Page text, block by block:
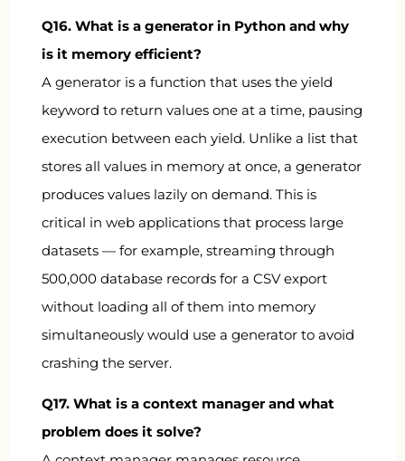
Q16. What is a generator in Python and why
is it memory efficient?
A generator is a function that uses the yield
keyword to return values one at a time, pausing
execution between each yield. Unlike a list that
stores all values in memory at once, a generator
produces values lazily on demand. This is
critical in web applications that process large
datasets — for example, streaming through
500,000 database records for a CSV export
without loading all of them into memory
simultaneously would use a generator to avoid
crashing the server.
Q17. What is a context manager and what
problem does it solve?